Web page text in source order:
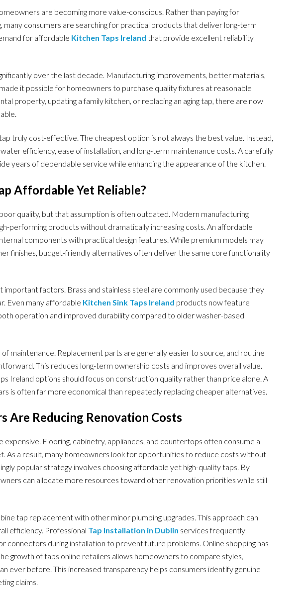
are becoming more value-conscious. Rather than paying for
many consumers are searching for practical products that deliver long-term
for affordable Kitchen Taps Ireland that provide excellent reliability
over the last decade. Manufacturing improvements, better materials,
it possible for homeowners to purchase quality fixtures at reasonable
property, updating a family kitchen, or replacing an aging tap, there are now
truly cost-effective. The cheapest option is not always the best value. Instead,
efficiency, ease of installation, and long-term maintenance costs. A carefully
years of dependable service while enhancing the appearance of the kitchen.
Affordable Yet Reliable?
quality, but that assumption is often outdated. Modern manufacturing
performing products without dramatically increasing costs. An affordable
components with practical design features. While premium models may
finishes, budget-friendly alternatives often deliver the same core functionality
factors. Brass and stainless steel are commonly used because they
Even many affordable Kitchen Sink Taps Ireland products now feature
operation and improved durability compared to older washer-based
maintenance. Replacement parts are generally easier to source, and routine
This reduces long-term ownership costs and improves overall value.
Ireland options should focus on construction quality rather than price alone. A
is often far more economical than repeatedly replacing cheaper alternatives.
Are Reducing Renovation Costs
Flooring, cabinetry, appliances, and countertops often consume a
As a result, many homeowners look for opportunities to reduce costs without
popular strategy involves choosing affordable yet high-quality taps. By
can allocate more resources toward other renovation priorities while still
tap replacement with other minor plumbing upgrades. This approach can
efficiency. Professional Tap Installation in Dublin services frequently
connectors during installation to prevent future problems. Online shopping has
growth of taps online retailers allows homeowners to compare styles,
ever before. This increased transparency helps consumers identify genuine
claims.